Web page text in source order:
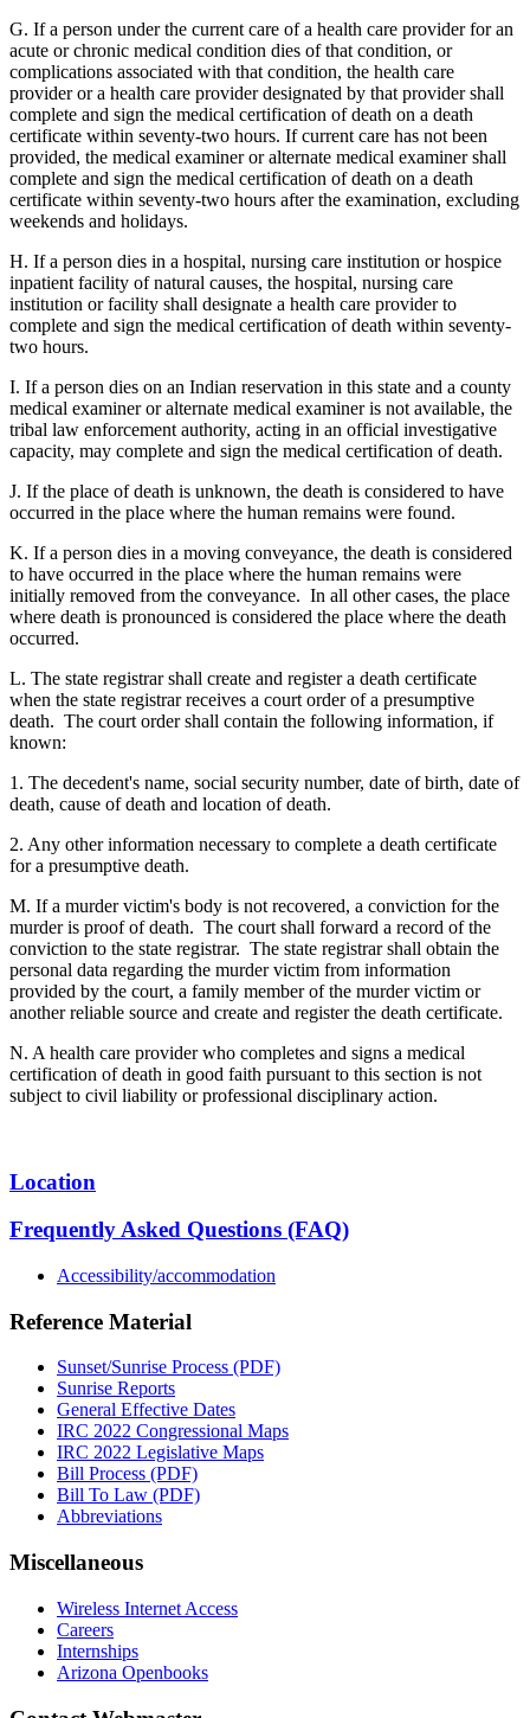
G. If a person under the current care of a health care provider for an
acute or chronic medical condition dies of that condition, or
complications associated with that condition, the health care
provider or a health care provider designated by that provider shall
complete and sign the medical certification of death on a death
certificate within seventy-two hours. If current care has not been
provided, the medical examiner or alternate medical examiner shall
complete and sign the medical certification of death on a death
certificate within seventy-two hours after the examination, excluding
weekends and holidays.
H. If a person dies in a hospital, nursing care institution or hospice
inpatient facility of natural causes, the hospital, nursing care
institution or facility shall designate a health care provider to
complete and sign the medical certification of death within seventy-
two hours.
I. If a person dies on an Indian reservation in this state and a county
medical examiner or alternate medical examiner is not available, the
tribal law enforcement authority, acting in an official investigative
capacity, may complete and sign the medical certification of death.
J. If the place of death is unknown, the death is considered to have
occurred in the place where the human remains were found.
K. If a person dies in a moving conveyance, the death is considered
to have occurred in the place where the human remains were
initially removed from the conveyance. In all other cases, the place
where death is pronounced is considered the place where the death
occurred.
L. The state registrar shall create and register a death certificate
when the state registrar receives a court order of a presumptive
death. The court order shall contain the following information, if
known:
1. The decedent's name, social security number, date of birth, date of
death, cause of death and location of death.
2. Any other information necessary to complete a death certificate
for a presumptive death.
M. If a murder victim's body is not recovered, a conviction for the
murder is proof of death. The court shall forward a record of the
conviction to the state registrar. The state registrar shall obtain the
personal data regarding the murder victim from information
provided by the court, a family member of the murder victim or
another reliable source and create and register the death certificate.
N. A health care provider who completes and signs a medical
certification of death in good faith pursuant to this section is not
subject to civil liability or professional disciplinary action.
Location
Frequently Asked Questions (FAQ)
Accessibility/accommodation
Reference Material
Sunset/Sunrise Process (PDF)
Sunrise Reports
General Effective Dates
IRC 2022 Congressional Maps
IRC 2022 Legislative Maps
Bill Process (PDF)
Bill To Law (PDF)
Abbreviations
Miscellaneous
Wireless Internet Access
Careers
Internships
Arizona Openbooks